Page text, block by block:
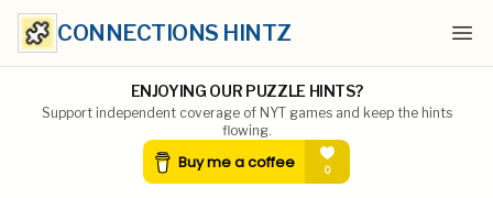
CONNECTIONS HINTZ
ENJOYING OUR PUZZLE HINTS?
Support independent coverage of NYT games and keep the hints
flowing.